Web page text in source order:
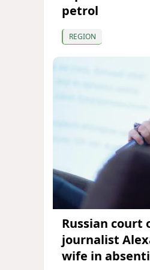
petrol
REGION
Russian court
journalist
wife in